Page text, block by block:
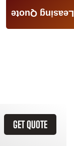
GET QUOTE
Leasing Quote